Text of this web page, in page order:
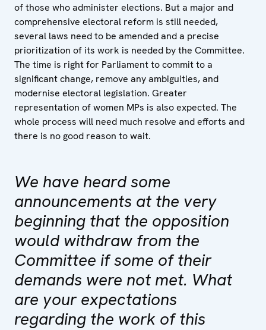
of those who administer elections. But a major and
comprehensive electoral reform is still needed,
several laws need to be amended and a precise
prioritization of its work is needed by the Committee.
The time is right for Parliament to commit to a
significant change, remove any ambiguities, and
modernise electoral legislation. Greater
representation of women MPs is also expected. The
whole process will need much resolve and efforts and
there is no good reason to wait.
We have heard some
announcements at the very
beginning that the opposition
would withdraw from the
Committee if some of their
demands were not met. What
are your expectations
regarding the work of this